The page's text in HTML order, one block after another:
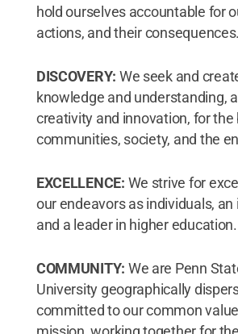
hold ourselves accountable for
actions, and their consequences.
DISCOVERY: We seek and
knowledge and understanding,
creativity and innovation, for
communities, society, and the
EXCELLENCE: We strive for
our endeavors as individuals,
and a leader in higher education.
COMMUNITY: We are Penn
University geographically
committed to our common